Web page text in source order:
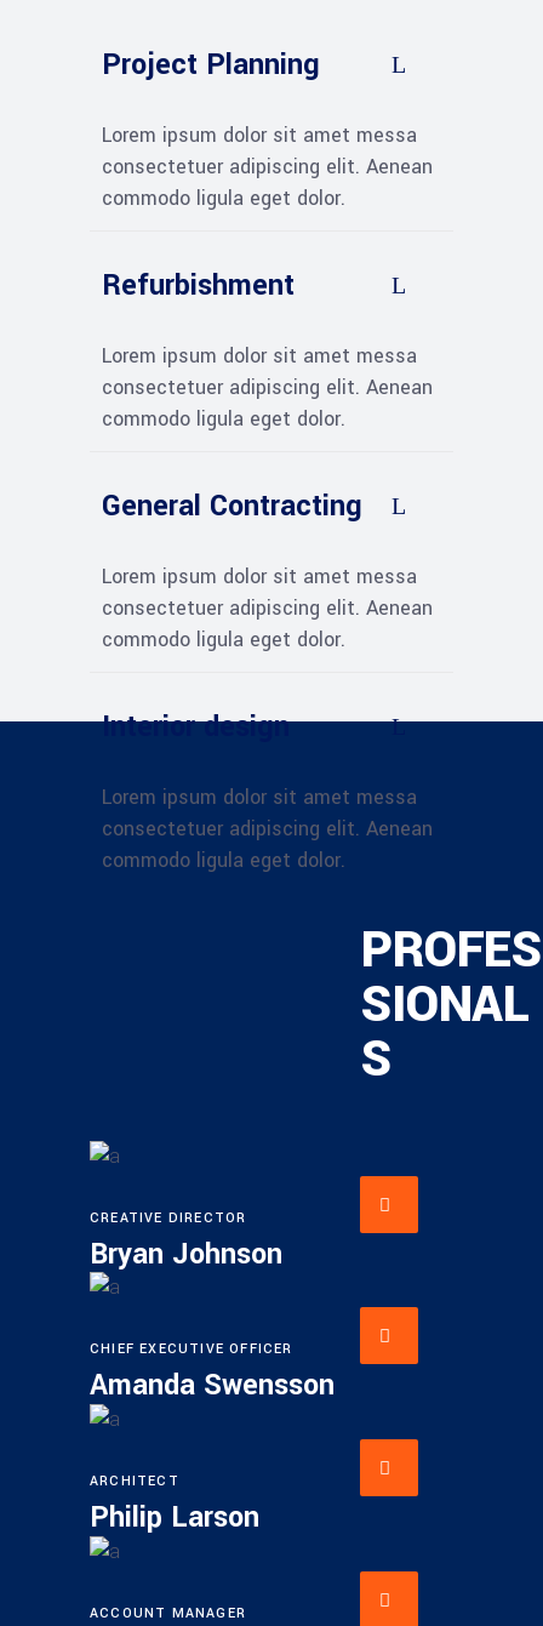
Project Planning
Lorem ipsum dolor sit amet messa
consectetuer adipiscing elit. Aenean
commodo ligula eget dolor.
Refurbishment
Lorem ipsum dolor sit amet messa
consectetuer adipiscing elit. Aenean
commodo ligula eget dolor.
General Contracting
Lorem ipsum dolor sit amet messa
consectetuer adipiscing elit. Aenean
commodo ligula eget dolor.
Interior design
Lorem ipsum dolor sit amet messa
consectetuer adipiscing elit. Aenean
commodo ligula eget dolor.
PROFES
SIONAL
S
CREATIVE DIRECTOR
Bryan Johnson
CHIEF EXECUTIVE OFFICER
Amanda Swensson
ARCHITECT
Philip Larson
ACCOUNT MANAGER